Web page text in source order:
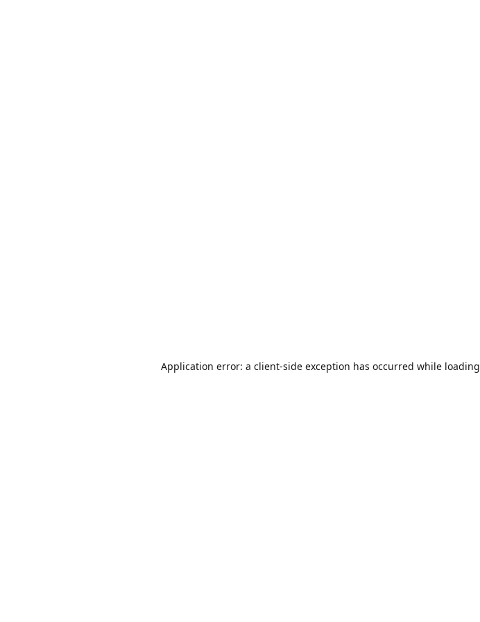
Application error: a client-side exception has occurred while loading